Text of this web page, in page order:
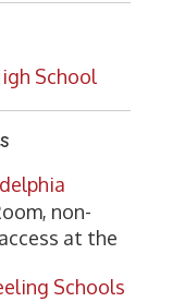
non-
at the
Schools